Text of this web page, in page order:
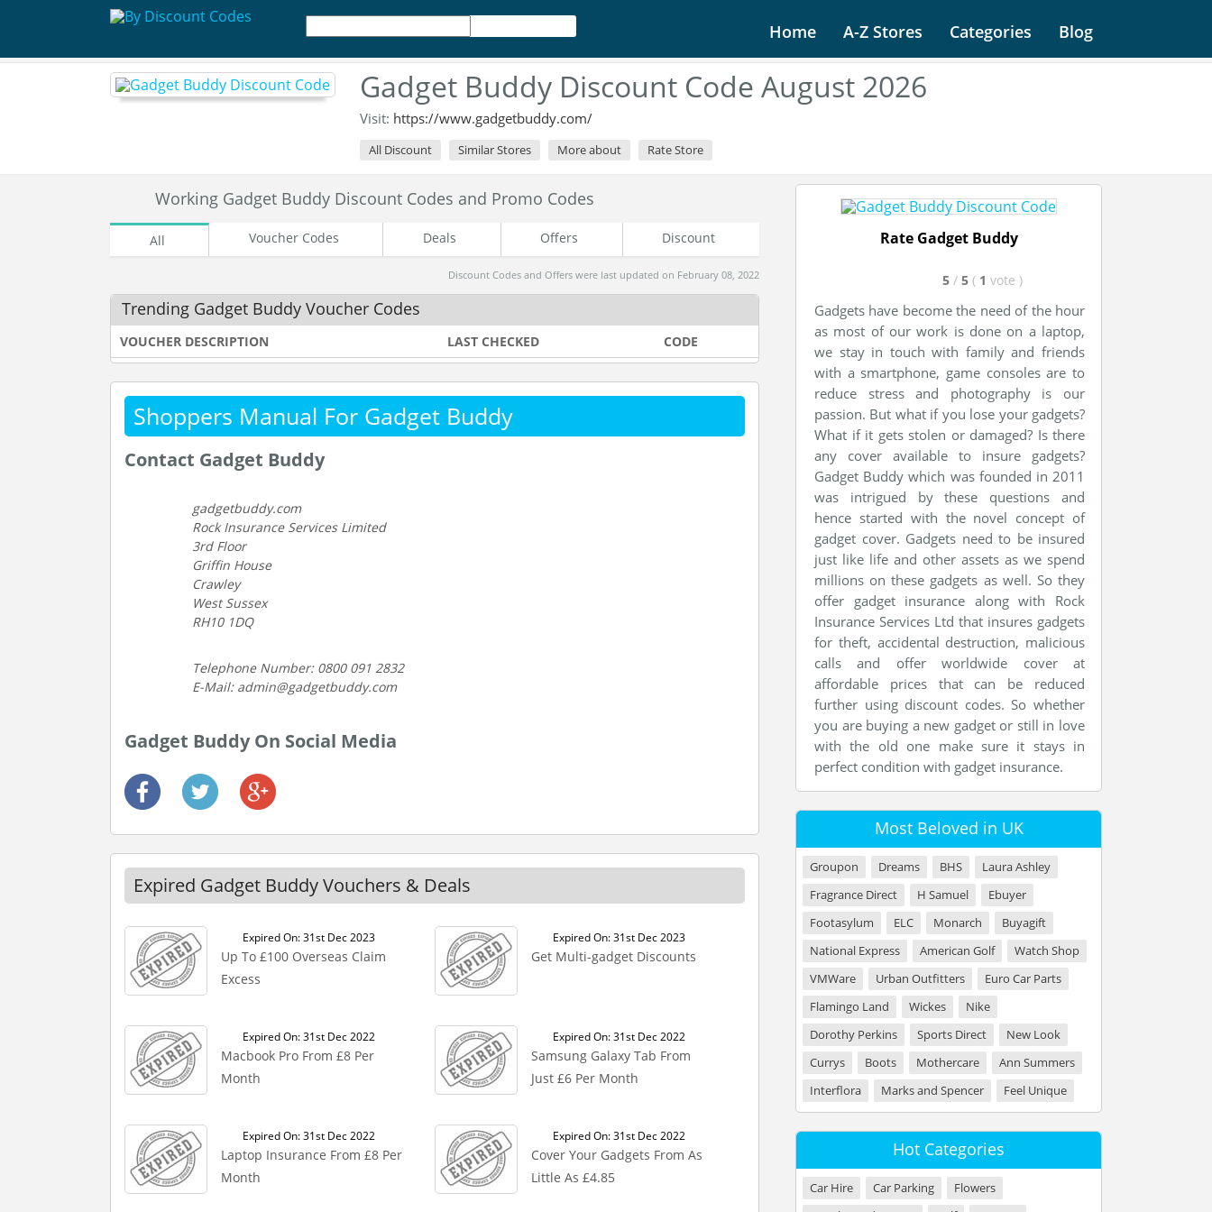
Home A-Z Stores Categories Blog
Gadget Buddy Discount Code August 2026
Visit: https://www.gadgetbuddy.com/
All Discount Similar Stores More about Rate Store
Working Gadget Buddy Discount Codes and Promo Codes
All Voucher Codes Deals Offers Discount
Discount Codes and Offers were last updated on February 08, 2022
Trending Gadget Buddy Voucher Codes
VOUCHER DESCRIPTION LAST CHECKED CODE
Shoppers Manual For Gadget Buddy
Contact Gadget Buddy
gadgetbuddy.com
Rock Insurance Services Limited
3rd Floor
Griffin House
Crawley
West Sussex
RH10 1DQ
Telephone Number: 0800 091 2832
E-Mail: admin@gadgetbuddy.com
Gadget Buddy On Social Media
Expired Gadget Buddy Vouchers & Deals
Expired On: 31st Dec 2023
Up To £100 Overseas Claim
Excess
Expired On: 31st Dec 2023
Get Multi-gadget Discounts
Expired On: 31st Dec 2022
Macbook Pro From £8 Per
Month
Expired On: 31st Dec 2022
Samsung Galaxy Tab From
Just £6 Per Month
Expired On: 31st Dec 2022
Laptop Insurance From £8 Per
Month
Expired On: 31st Dec 2022
Cover Your Gadgets From As
Little As £4.85
Rate Gadget Buddy
5 / 5 ( 1 vote )
Gadgets have become the need of the hour
as most of our work is done on a laptop,
we stay in touch with family and friends
with a smartphone, game consoles are to
reduce stress and photography is our
passion. But what if you lose your gadgets?
What if it gets stolen or damaged? Is there
any cover available to insure gadgets?
Gadget Buddy which was founded in 2011
was intrigued by these questions and
hence started with the novel concept of
gadget cover. Gadgets need to be insured
just like life and other assets as we spend
millions on these gadgets as well. So they
offer gadget insurance along with Rock
Insurance Services Ltd that insures gadgets
for theft, accidental destruction, malicious
calls and offer worldwide cover at
affordable prices that can be reduced
further using discount codes. So whether
you are buying a new gadget or still in love
with the old one make sure it stays in
perfect condition with gadget insurance.
Most Beloved in UK
Groupon Dreams BHS
Laura Ashley
Fragrance Direct
H Samuel
Ebuyer
Footasylum
ELC Monarch
Buyagift
National Express
American Golf
Watch Shop
VMWare
Urban Outfitters
Euro Car Parts
Flamingo Land
Wickes
Nike
Dorothy Perkins
Sports Direct
New Look
Currys
Boots Mothercare
Ann Summers
Interflora
Marks and Spencer Feel Unique
Hot Categories
Car Hire Car Parking
Flowers